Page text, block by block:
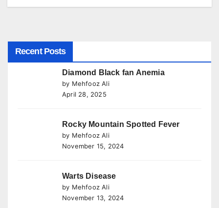
Recent Posts
Diamond Black fan Anemia
by Mehfooz Ali
April 28, 2025
Rocky Mountain Spotted Fever
by Mehfooz Ali
November 15, 2024
Warts Disease
by Mehfooz Ali
November 13, 2024